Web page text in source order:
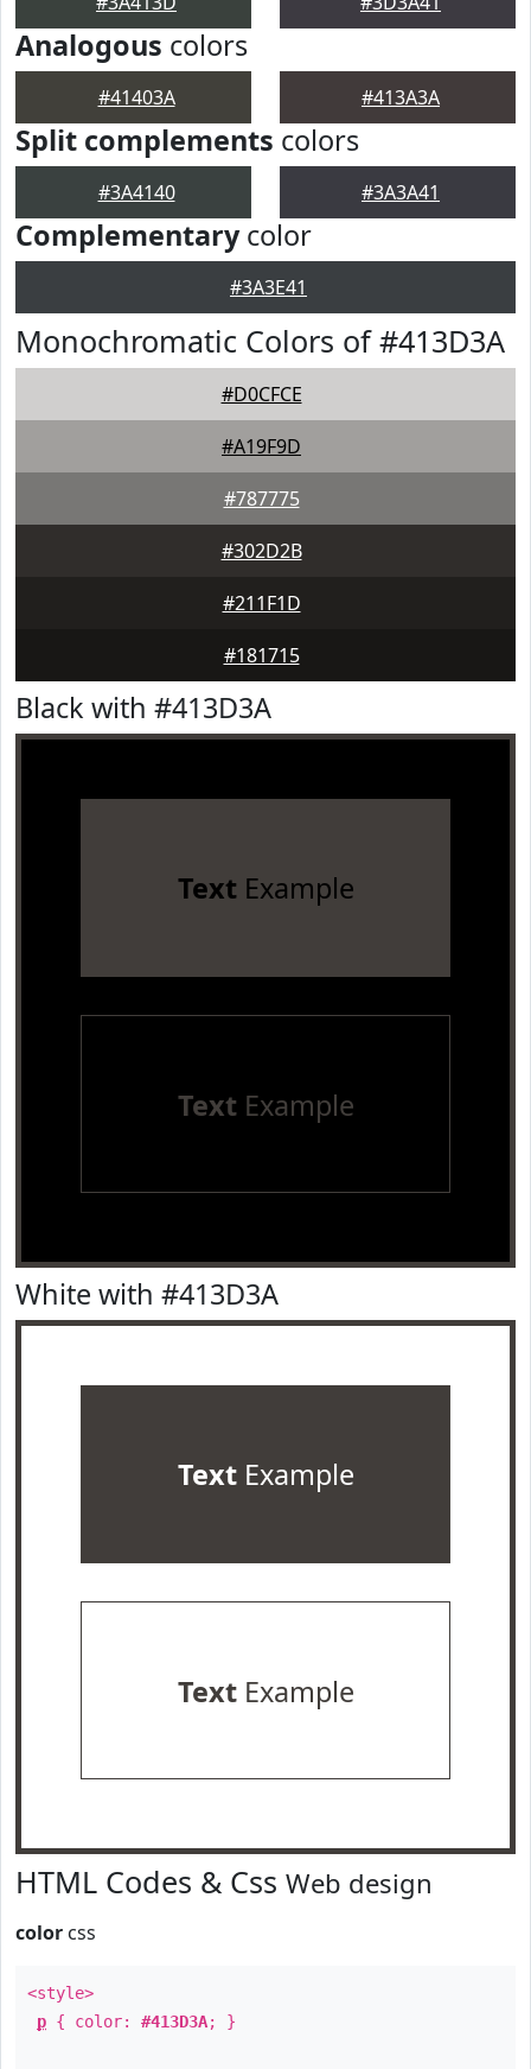
Analogous colors
#41403A #413A3A
Split complements colors
#3A4140 #3A3A41
Complementarycolor
#3A3E41
Monochromatic Colors of #413D3A
#D0CFCE
#A19F9D
#787775
#302D2B
#211F1D
#181715
Black with #413D3A
TextExample
TextExample
White with #413D3A
TextExample
TextExample
HTML Codes & Css Web design
color css
<style>
p { color: #413D3A; }